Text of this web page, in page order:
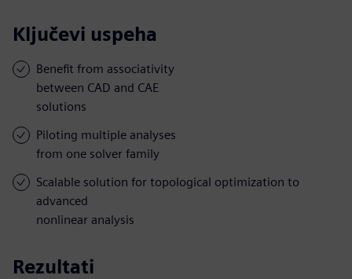
Ključevi uspeha
Benefit from associativity
between CAD and CAE
solutions
Piloting multiple analyses
from one solver family
Scalable solution for topological optimization to
advanced
nonlinear analysis
Rezultati